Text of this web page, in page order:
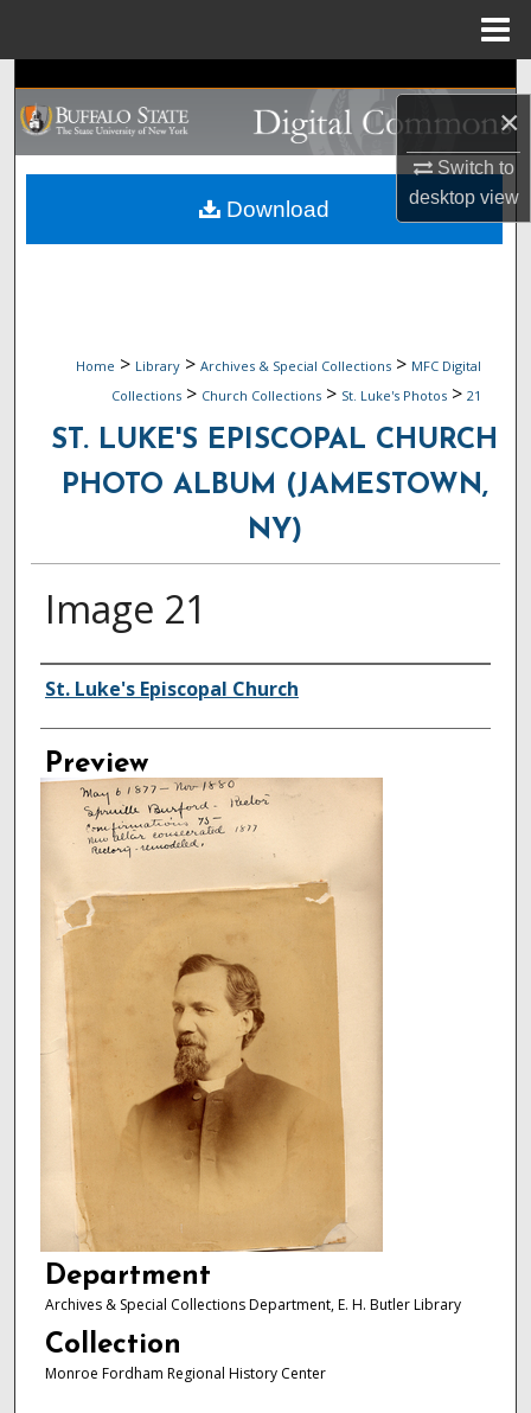
×
Switch to
desktopview
Search
Browse Collections
My Account
Home > Library > Archives & Special Collections > MFC Digital
Collections > Church Collections > St. Luke's Photos > 21
ST. LUKE'S EPISCOPAL CHURCH
PHOTO ALBUM (JAMESTOWN,
NY)
Image 21
Creator
St. Luke's Episcopal Church
Preview
Department
Archives & Special Collections Department, E. H. Butler Library
Collection
Monroe Fordham Regional History Center
Download